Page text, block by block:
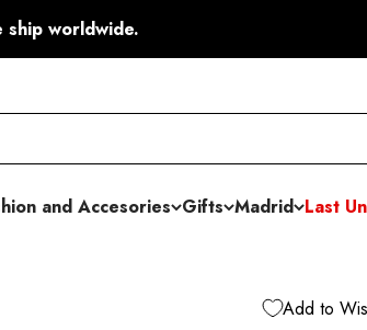
ship worldwide.
and Accesories Gifts Madrid Last
Add to